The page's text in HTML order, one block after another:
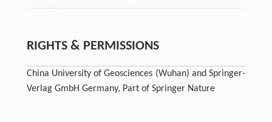
RIGHTS & PERMISSIONS
China University of Geosciences (Wuhan) and Springer-
Verlag GmbH Germany, Part of Springer Nature